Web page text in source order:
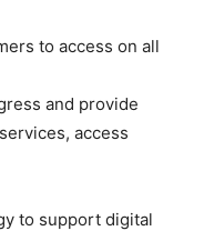
to access on all
and provide
access
to support digital